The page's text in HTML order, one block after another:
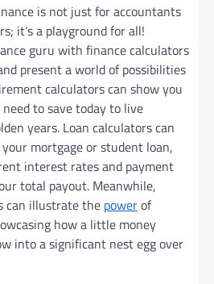
is not just for accountants
it’s a playground for all!
guru with finance calculators
present a world of possibilities
calculators can show you
to save today to live
years. Loan calculators can
mortgage or student loan,
interest rates and payment
total payout. Meanwhile,
can illustrate the powerof
how a little money
into a significant nest egg over